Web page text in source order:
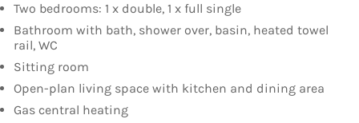
Two bedrooms: 1 x double, 1 x full single
Bathroom with bath, shower over, basin, heated towel
rail, WC
Sitting room
Open-plan living space with kitchen and dining area
Gas central heating